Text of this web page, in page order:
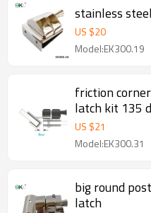
stainless
US $20
Model:EK300.19
friction
latch kit 135
US $21
Model:EK300.31
big round
latch